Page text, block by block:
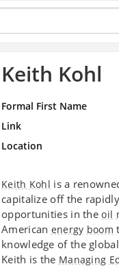
Keith Kohl
Formal First Name
Link
Location
Keith Kohl is a
capitalize off the
opportunities in theoil
American energy boom
knowledge of the
Keith is the Managing